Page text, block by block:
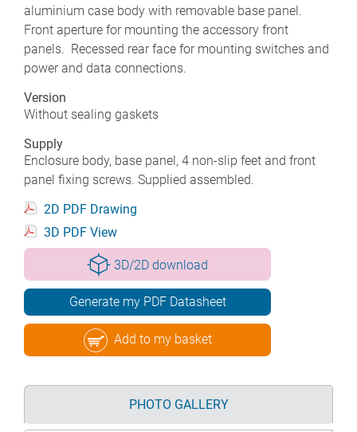
aluminium case body with removable base panel.
Front aperture for mounting the accessory front
panels. Recessed rear face for mounting switches and
power and data connections.
Version
Without sealing gaskets
Supply
Enclosure body, base panel, 4 non-slip feet and front
panel fixing screws. Supplied assembled.
2D PDF Drawing
3D PDF View
3D/2D download
Generate my PDF Datasheet
Add to my basket
PHOTO GALLERY